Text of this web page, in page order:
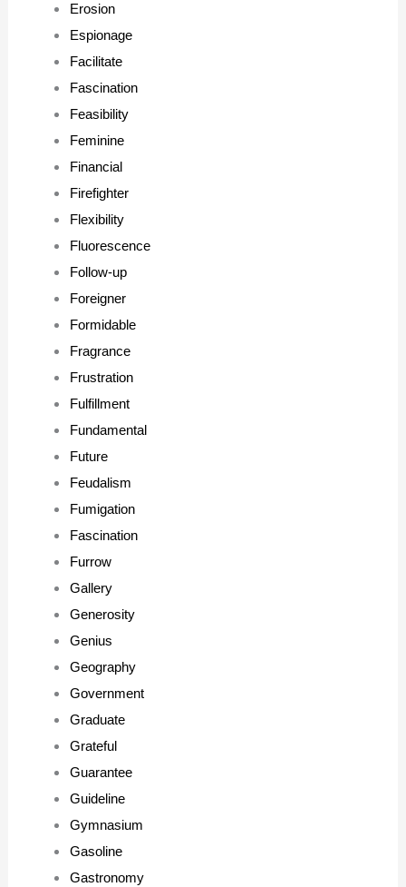
Erosion
Espionage
Facilitate
Fascination
Feasibility
Feminine
Financial
Firefighter
Flexibility
Fluorescence
Follow-up
Foreigner
Formidable
Fragrance
Frustration
Fulfillment
Fundamental
Future
Feudalism
Fumigation
Fascination
Furrow
Gallery
Generosity
Genius
Geography
Government
Graduate
Grateful
Guarantee
Guideline
Gymnasium
Gasoline
Gastronomy